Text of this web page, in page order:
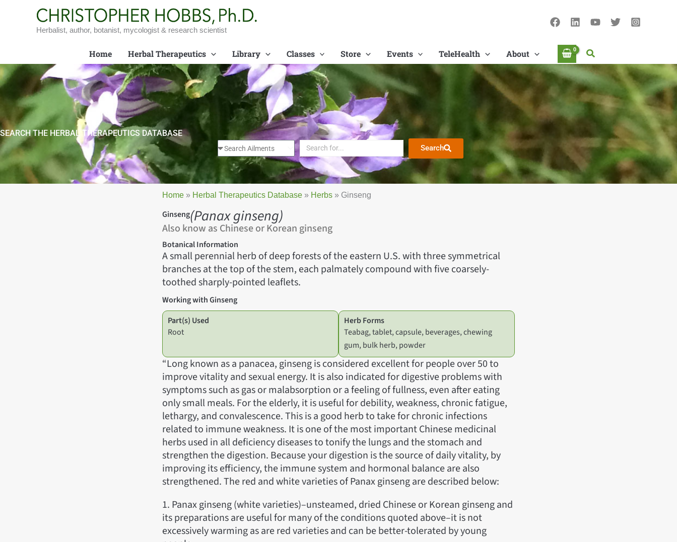
Herbalist, author, botanist, mycologist & research scientist
Home Herbal Therapeutics Library Classes Store Events TeleHealth About Search
SEARCH THE HERBAL THERAPEUTICS DATABASE
Search
Home » Herbal Therapeutics Database » Herbs » Ginseng
Ginseng(Panax ginseng)
Also know as Chinese or Korean ginseng
Botanical Information
A small perennial herb of deep forests of the eastern U.S. with three symmetrical
branches at the top of the stem, each palmately compound with five coarsely-
toothed sharply-pointed leaflets.
Working with Ginseng
Part(s) Used
Root
Herb Forms
Teabag, tablet, capsule, beverages, chewing
gum, bulk herb, powder
“Long known as a panacea, ginseng is considered excellent for people over 50 to
improve vitality and sexual energy. It is also indicated for digestive problems with
symptoms such as gas or malabsorption or a feeling of fullness, even after eating
only small meals. For the elderly, it is useful for debility, weakness, chronic fatigue,
lethargy, and convalescence. This is a good herb to take for chronic infections
related to immune weakness. It is one of the most important Chinese medicinal
herbs used in all deficiency diseases to tonify the lungs and the stomach and
strengthen the digestion. Because your digestion is the source of daily vitality, by
improving its efficiency, the immune system and hormonal balance are also
strengthened. The red and white varieties of Panax ginseng are described below:
1. Panax ginseng (white varieties)–unsteamed, dried Chinese or Korean ginseng and
its preparations are useful for many of the conditions quoted above–it is not
excessively warming as are red varieties and can be better-tolerated by young